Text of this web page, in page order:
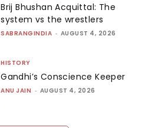
Brij Bhushan Acquittal: The
system vs the wrestlers
SABRANGINDIA - AUGUST 4, 2026
HISTORY
Gandhi’s Conscience Keeper
ANU JAIN - AUGUST 4, 2026